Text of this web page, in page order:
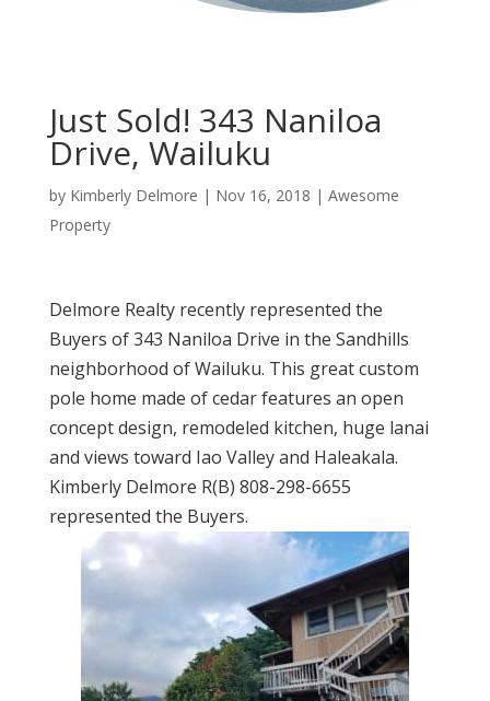
Just Sold! 343 Naniloa
Drive, Wailuku
by Kimberly Delmore | Nov 16, 2018 | Awesome
Property
Delmore Realty recently represented the
Buyers of 343 Naniloa Drive in the Sandhills
neighborhood of Wailuku. This great custom
pole home made of cedar features an open
concept design, remodeled kitchen, huge lanai
and views toward Iao Valley and Haleakala.
Kimberly Delmore R(B) 808-298-6655
represented the Buyers.